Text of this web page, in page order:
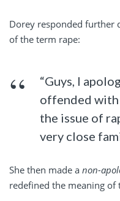
Dorey responded further
of the term rape:
“Guys, I
offended with
the issue of
very close
She then made a non-
redefined the meaning of